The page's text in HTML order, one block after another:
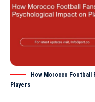
How Morocco Football
Players